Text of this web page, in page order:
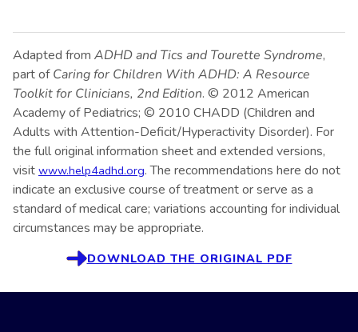
Adapted from ADHD and Tics and Tourette Syndrome,
part ofCaring for Children With ADHD: A Resource
Toolkit for Clinicians, 2nd Edition. © 2012 American
Academy of Pediatrics; © 2010 CHADD (Children and
Adults with Attention-Deficit/Hyperactivity Disorder). For
the full original information sheet and extended versions,
visit www.help4adhd.org. The recommendations here do not
indicate an exclusive course of treatment or serve as a
standard of medical care; variations accounting for individual
circumstances may be appropriate.
DOWNLOAD THE ORIGINAL PDF